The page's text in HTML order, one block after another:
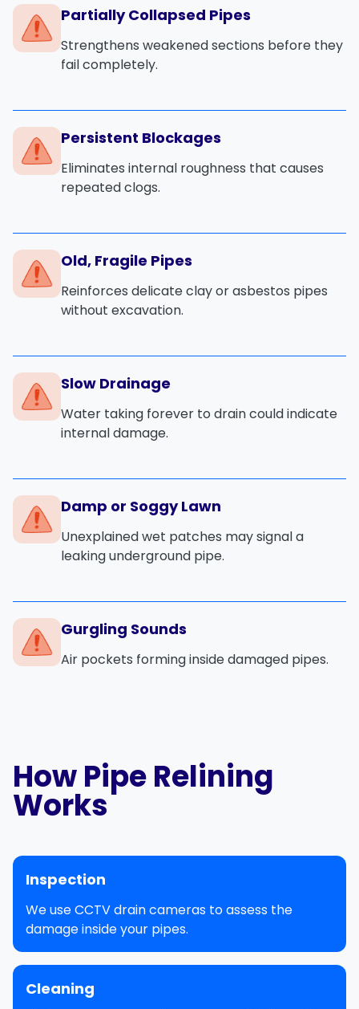
Partially Collapsed Pipes
Strengthens weakened sections before they
fail completely.
Persistent Blockages
Eliminates internal roughness that causes
repeated clogs.
Old, Fragile Pipes
Reinforces delicate clay or asbestos pipes
without excavation.
Slow Drainage
Water taking forever to drain could indicate
internal damage.
Damp or Soggy Lawn
Unexplained wet patches may signal a
leaking underground pipe.
Gurgling Sounds
Air pockets forming inside damaged pipes.
How Pipe Relining
Works
Inspection
We use CCTV drain cameras to assess the
damage inside your pipes.
Cleaning